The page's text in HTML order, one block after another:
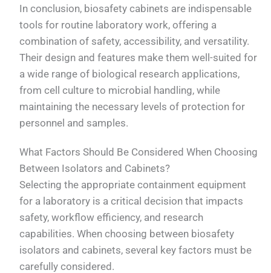
In conclusion, biosafety cabinets are indispensable
tools for routine laboratory work, offering a
combination of safety, accessibility, and versatility.
Their design and features make them well-suited for
a wide range of biological research applications,
from cell culture to microbial handling, while
maintaining the necessary levels of protection for
personnel and samples.
What Factors Should Be Considered When Choosing
Between Isolators and Cabinets?
Selecting the appropriate containment equipment
for a laboratory is a critical decision that impacts
safety, workflow efficiency, and research
capabilities. When choosing between biosafety
isolators and cabinets, several key factors must be
carefully considered.